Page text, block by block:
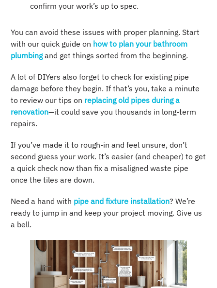
confirm your work’s up to spec.
You can avoid these issues with proper planning. Start
with our quick guide on how to plan your bathroom
plumbingand get things sorted from the beginning.
A lot of DIYers also forget to check for existing pipe
damage before they begin. If that’s you, take a minute
to review our tips on replacing old pipes during a
renovation—it could save you thousands in long-term
repairs.
If you’ve made it to rough-in and feel unsure, don’t
second guess your work. It’s easier (and cheaper) to get
a quick check now than fix a misaligned waste pipe
once the tiles are down.
Need a hand with pipe and fixture installation? We’re
ready to jump in and keep your project moving. Give us
a bell.